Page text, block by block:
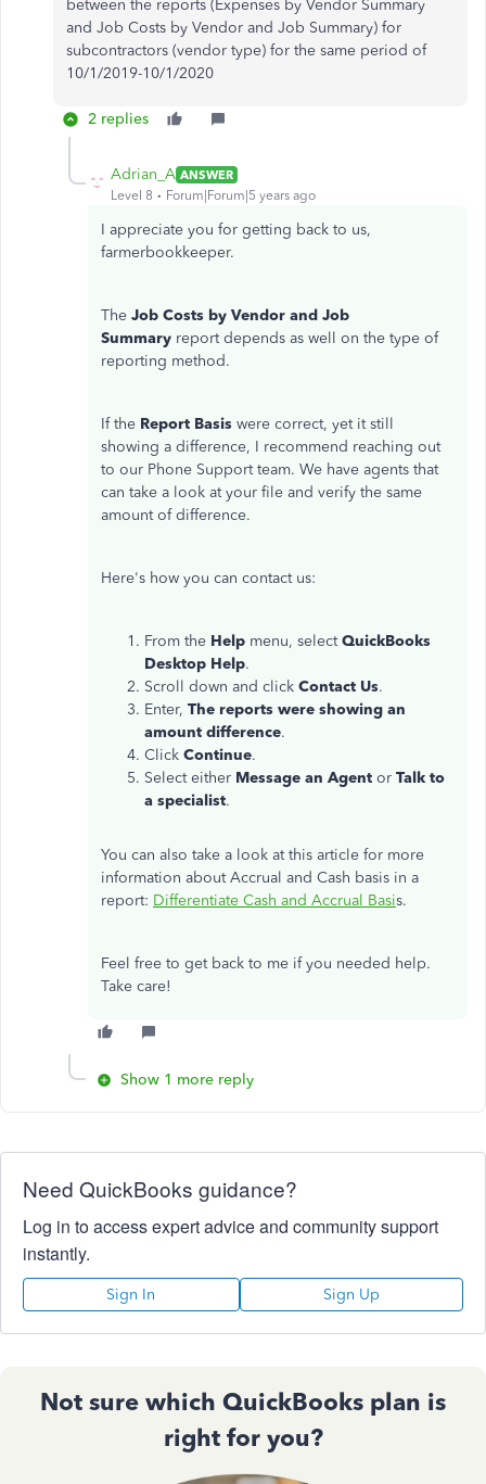
between the reports (Expenses by Vendor Summary
and Job Costs by Vendor and Job Summary) for
subcontractors (vendor type) for the same period of
10/1/2019-10/1/2020
2 replies
Adrian_A ANSWER
Level 8
Forum|Forum|5 years ago
I appreciate you for getting back to us,
farmerbookkeeper.
The Job Costs by Vendor and Job
Summary report depends as well on the type of
reporting method.
If the Report Basis were correct, yet it still
showing a difference, I recommend reaching out
to our Phone Support team. We have agents that
can take a look at your file and verify the same
amount of difference.
Here's how you can contact us:
From the Help menu, selectQuickBooks
Desktop Help.
Scroll down and click Contact Us.
Enter, The reports were showing an
amount difference.
Click Continue.
Select either Message an Agent or Talk to
a specialist.
You can also take a look at this article for more
information about Accrual and Cash basis in a
report: Differentiate Cash and Accrual Basis.
Feel free to get back to me if you needed help.
Take care!
Show 1 more reply
Need QuickBooks guidance?
Log in to access expert advice and community support
instantly.
Sign In Sign Up
Not sure which QuickBooks plan is
right for you?